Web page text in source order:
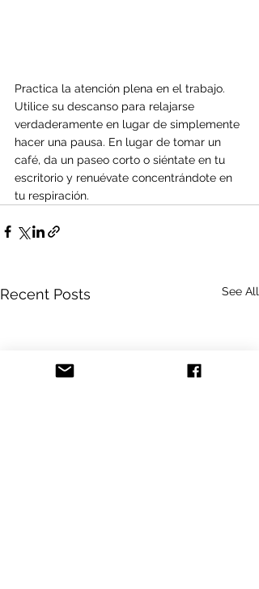
Practica la atención plena en el trabajo.
Utilice su descanso para relajarse
verdaderamente en lugar de simplemente
hacer una pausa. En lugar de tomar un
café, da un paseo corto o siéntate en tu
escritorio y renuévate concentrándote en
tu respiración.
Recent Posts See All